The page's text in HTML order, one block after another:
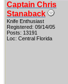
Captain Chris
Stanaback
Knife Enthusiast
Registered: 09/14/05
Posts: 13191
Loc: Central Florida